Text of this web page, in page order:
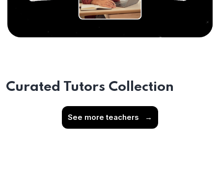
Curated Tutors Collection
See more teachers →